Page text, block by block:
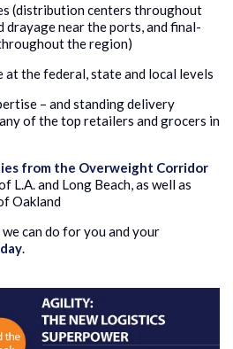
(distribution centers throughout
drayage near the ports, and final-
the region)
at the federal, state and local levels
– and standing delivery
of the top retailers and grocers in
from the Overweight Corridor
L.A. and Long Beach, as well as
Oakland
can do for you and your
.